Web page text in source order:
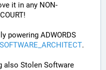
it in any NON-
powering ADWORDS
SOFTWARE_ARCHITECT.
also Stolen Software